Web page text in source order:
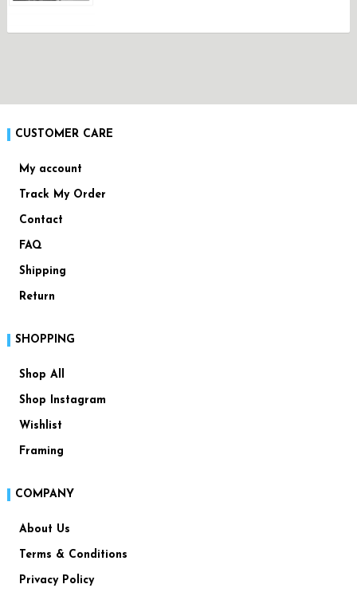
CUSTOMER CARE
My account
Track My Order
Contact
FAQ
Shipping
Return
SHOPPING
Shop All
Shop Instagram
Wishlist
Framing
COMPANY
About Us
Terms & Conditions
Privacy Policy